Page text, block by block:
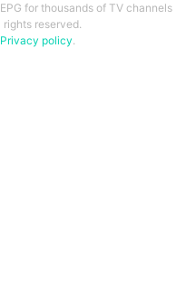
for thousands of TV channels
reserved.
Privacy policy.